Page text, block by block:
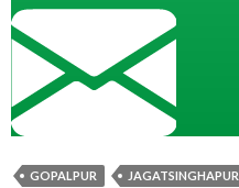
GOPALPUR JAGATSINGHAPUR